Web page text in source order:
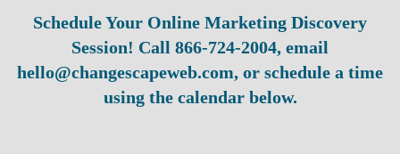
Schedule Your Online Marketing Discovery
Session! Call 866-724-2004, email
hello@changescapeweb.com, or schedule a time
using the calendar below.